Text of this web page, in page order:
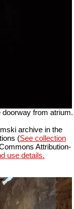
doorway from atrium.
archive in the
(See collection
Attribution-
use details.